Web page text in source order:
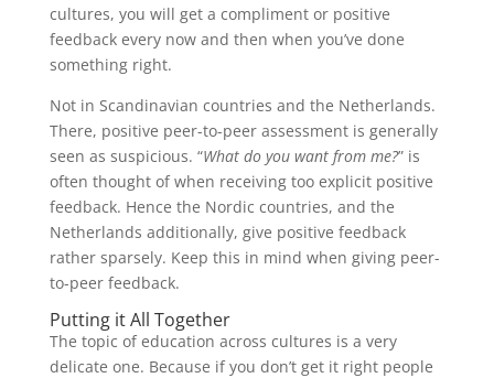
cultures, you will get a compliment or positive
feedback every now and then when you’ve done
something right.
Not in Scandinavian countries and the Netherlands.
There, positive peer-to-peer assessment is generally
seen as suspicious. “What do you want from me?” is
often thought of when receiving too explicit positive
feedback. Hence the Nordic countries, and the
Netherlands additionally, give positive feedback
rather sparsely. Keep this in mind when giving peer-
to-peer feedback.
Putting it All Together
The topic of education across cultures is a very
delicate one. Because if you don’t get it right people